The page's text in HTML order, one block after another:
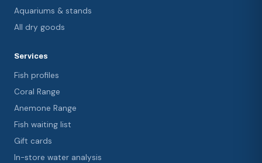
Aquariums & stands
All dry goods
Services
Fish profiles
Coral Range
Anemone Range
Fish waiting list
Gift cards
In-store water analysis